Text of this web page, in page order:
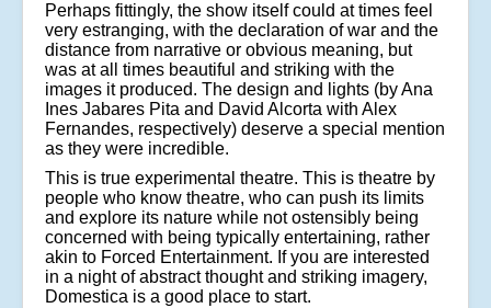
Perhaps fittingly, the show itself could at times feel
very estranging, with the declaration of war and the
distance from narrative or obvious meaning, but
was at all times beautiful and striking with the
images it produced. The design and lights (by Ana
Ines Jabares Pita and David Alcorta with Alex
Fernandes, respectively) deserve a special mention
as they were incredible.
This is true experimental theatre. This is theatre by
people who know theatre, who can push its limits
and explore its nature while not ostensibly being
concerned with being typically entertaining, rather
akin to Forced Entertainment. If you are interested
in a night of abstract thought and striking imagery,
Domestica is a good place to start.